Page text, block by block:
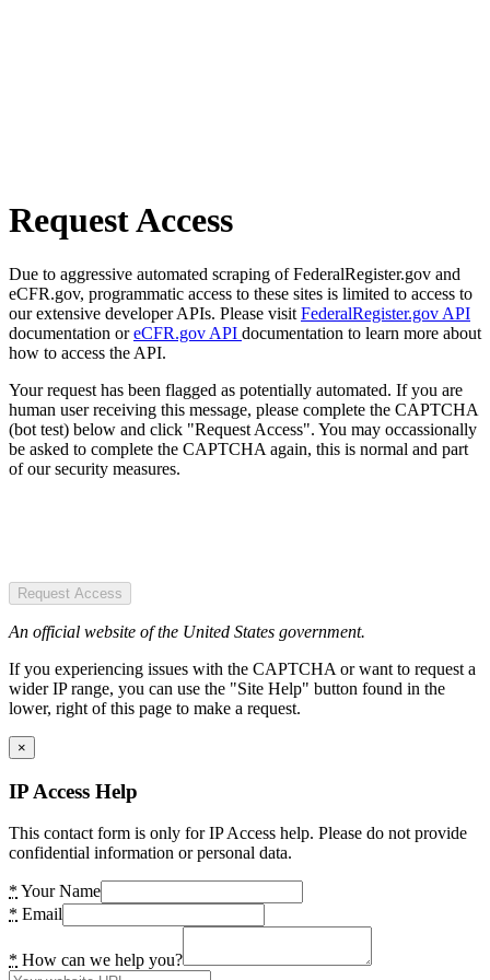
Request Access
Due to aggressive automated scraping of FederalRegister.gov and
eCFR.gov, programmatic access to these sites is limited to access to
our extensive developer APIs. Please visit FederalRegister.gov API
documentation oreCFR.gov API documentation to learn more about
how to access the API.
Your request has been flagged as potentially automated. If you are
human user receiving this message, please complete the CAPTCHA
(bot test) below and click "Request Access". You may occassionally
be asked to complete the CAPTCHA again, this is normal and part
of our security measures.
Request Access
An official website of the United States government.
If you experiencing issues with the CAPTCHA or want to request a
wider IP range, you can use the "Site Help" button found in the
lower, right of this page to make a request.
×
IP Access Help
This contact form is only for IP Access help. Please do not provide
confidential information or personal data.
* Your Name
* Email
* How can we help you?